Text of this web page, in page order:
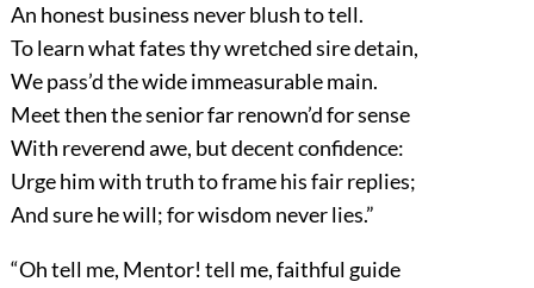
An honest business never blush to tell.
To learn what fates thy wretched sire detain,
We pass’d the wide immeasurable main.
Meet then the senior far renown’d for sense
With reverend awe, but decent confidence:
Urge him with truth to frame his fair replies;
And sure he will; for wisdom never lies.”
“Oh tell me, Mentor! tell me, faithful guide